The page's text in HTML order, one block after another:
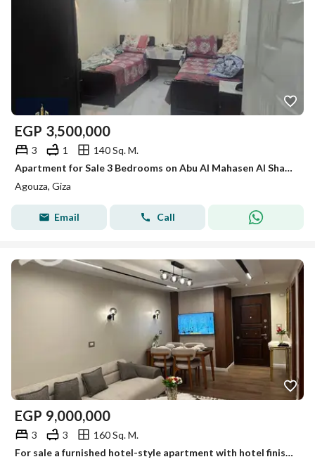
EGP 3,500,000
3 1
140 Sq. M.
Apartment for Sale 3 Bedrooms on Abu Al Mahasen Al Shazly Street Agouza
Agouza, Giza
Email Call
EGP 9,000,000
3 3
160 Sq. M.
For sale a furnished hotel-style apartment with hotel finishing in a modern tower near the Sheraton hotel for distinguished and upscale living.